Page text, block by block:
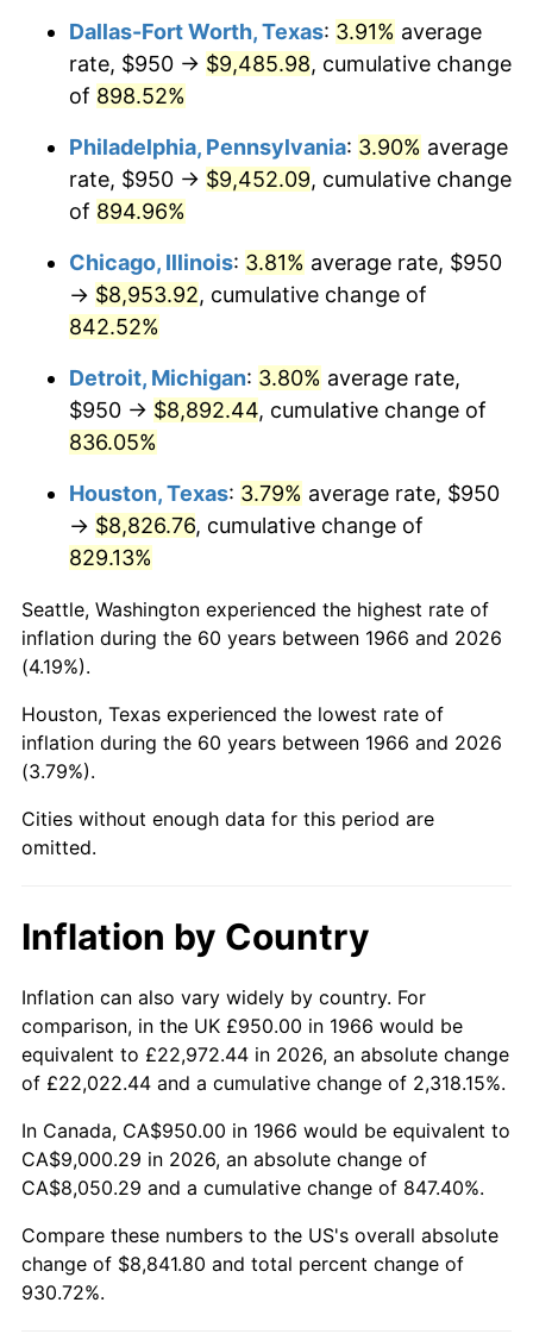
2001 $5,192.75 2.85%
2002 $5,274.85
$5,395.06 2.28%
2004 $5,538.73
2005 $5,726.39 3.39%
2006 $5,911.11
2007 $6,079.47 2.85%
2008 $6,312.90
2009 $6,290.44 -0.36%
$6,393.62 1.64%
2012 $6,731.92 2.07%
2014 $6,941.33 1.62%
2015 $6,949.57 0.12%
2016
2019 $7,496.13 1.76%
2020 $7,588.61 1.23%
2021 $7,945.11 4.70%
2022 $8,580.96 8.00%
2023 $8,934.17 4.12%
2024
Dallas-Fort Worth, Texas: 3.91% average
rate, $950 → $9,485.98, cumulative change
of 898.52%
Philadelphia, Pennsylvania: 3.90% average
rate, $950 → $9,452.09, cumulative change
of 894.96%
Chicago, Illinois: 3.81% average rate, $950
→ $8,953.92, cumulative change of
842.52%
Detroit, Michigan: 3.80% average rate,
$950 → $8,892.44, cumulative change of
836.05%
Houston, Texas: 3.79% average rate, $950
→ $8,826.76, cumulative change of
829.13%
Seattle, Washington experienced the highest rate of
inflation during the 60 years between 1966 and 2026
(4.19%).
Houston, Texas experienced the lowest rate of
inflation during the 60 years between 1966 and 2026
(3.79%).
Cities without enough data for this period are
omitted.
Inflation by Country
Inflation can also vary widely by country. For
comparison, in the UK £950.00 in 1966 would be
equivalent to £22,972.44 in 2026, an absolute change
of £22,022.44 and a cumulative change of 2,318.15%.
In Canada, CA$950.00 in 1966 would be equivalent to
CA$9,000.29 in 2026, an absolute change of
CA$8,050.29 and a cumulative change of 847.40%.
Compare these numbers to the US's overall absolute
change of $8,841.80 and total percent change of
930.72%.